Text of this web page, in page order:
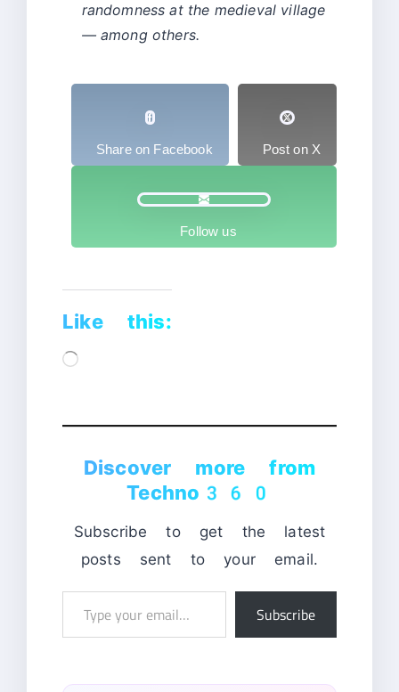
randomness at the medieval village
— among others.
Share on Facebook Post on X
Follow us
Like this:
Loading…
Discover more from
Techno360
Subscribe to get the latest
posts sent to your email.
Subscribe